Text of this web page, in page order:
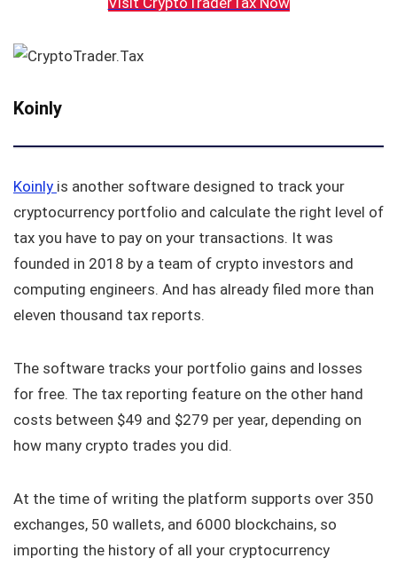
Koinly
Koinly is another software designed to track your
cryptocurrency portfolio and calculate the right level of
tax you have to pay on your transactions. It was
founded in 2018 by a team of crypto investors and
computing engineers. And has already filed more than
eleven thousand tax reports.
The software tracks your portfolio gains and losses
for free. The tax reporting feature on the other hand
costs between $49 and $279 per year, depending on
how many crypto trades you did.
At the time of writing the platform supports over 350
exchanges, 50 wallets, and 6000 blockchains, so
importing the history of all your cryptocurrency